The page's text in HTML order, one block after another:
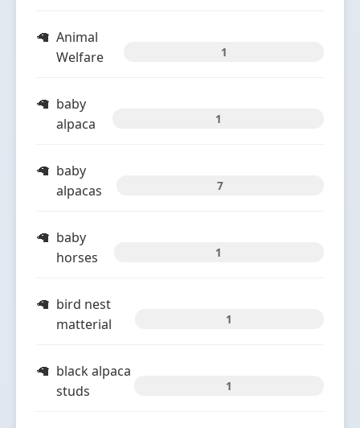
Animal
Welfare
1
baby
alpaca
1
baby
alpacas
7
baby
horses
1
bird nest
matterial
1
black alpaca
studs
1